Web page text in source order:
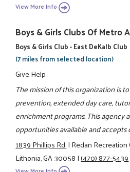
View More Info
Boys & Girls Clubs Of Metro
Boys & Girls Club - East DeKalb Club
(7 miles from selected location)
Give Help
The mission of this organization is
prevention, extended day care,
enrichment programs. This agency
opportunities available and accepts
1839 Phillips Rd.|Redan Recreation
Lithonia, GA 30058|(470) 877-5439